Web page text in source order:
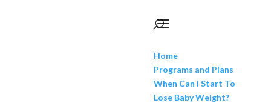
Home
Programs and Plans
When Can I Start To
Lose Baby Weight?